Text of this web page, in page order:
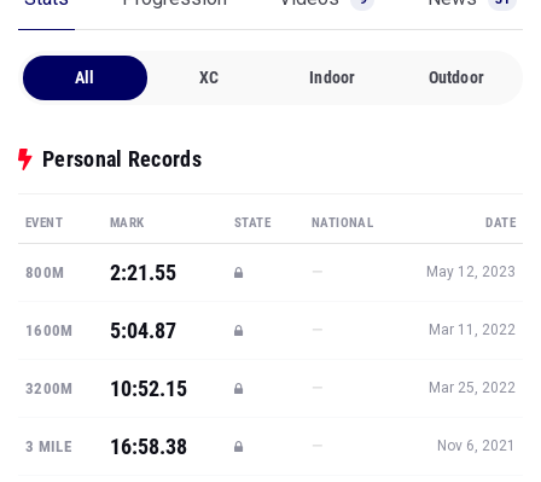
All XC Indoor Outdoor
Personal Records
EVENT MARK STATE NATIONAL DATE
800M 2:21.55 — May 12, 2023
1600M 5:04.87 — Mar 11, 2022
3200M 10:52.15 — Mar 25, 2022
3 MILE 16:58.38 — Nov 6, 2021